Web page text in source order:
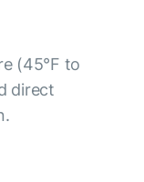
(45°F to
direct